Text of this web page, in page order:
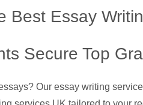
Best Essay
Secure Top
Our essay writing